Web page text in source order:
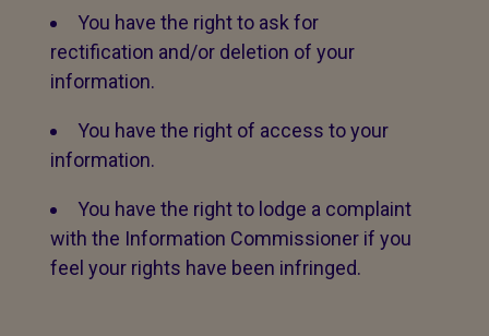
You have the right to ask for
rectification and/or deletion of your
information.
You have the right of access to your
information.
You have the right to lodge a complaint
with the Information Commissioner if you
feel your rights have been infringed.